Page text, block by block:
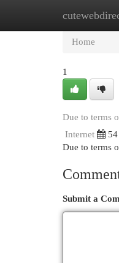
Home
Home
1
Due to terms
Internet
Due to terms
Submit a